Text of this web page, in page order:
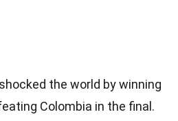
shocked the world by winning
Colombia in the final.